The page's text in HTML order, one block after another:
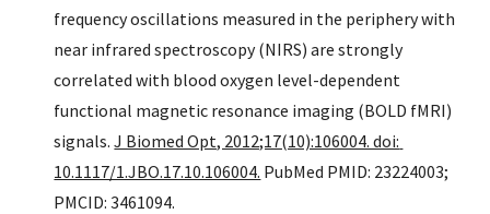
frequency oscillations measured in the periphery with
near infrared spectroscopy (NIRS) are strongly
correlated with blood oxygen level-dependent
functional magnetic resonance imaging (BOLD fMRI)
signals. J Biomed Opt, 2012;17(10):106004. doi:
10.1117/1.JBO.17.10.106004. PubMed PMID: 23224003;
PMCID: 3461094.